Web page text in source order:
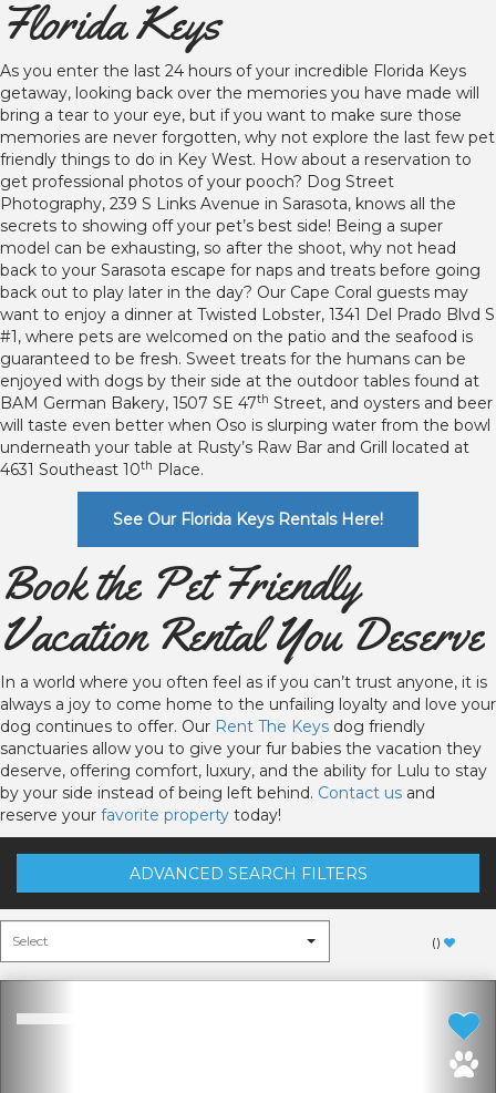
Florida Keys
As you enter the last 24 hours of your incredible Florida Keys
getaway, looking back over the memories you have made will
bring a tear to your eye, but if you want to make sure those
memories are never forgotten, why not explore the last few pet
friendly things to do in Key West. How about a reservation to
get professional photos of your pooch? Dog Street
Photography, 239 S Links Avenue in Sarasota, knows all the
secrets to showing off your pet’s best side! Being a super
model can be exhausting, so after the shoot, why not head
back to your Sarasota escape for naps and treats before going
back out to play later in the day? Our Cape Coral guests may
want to enjoy a dinner at Twisted Lobster, 1341 Del Prado Blvd S
#1, where pets are welcomed on the patio and the seafood is
guaranteed to be fresh. Sweet treats for the humans can be
enjoyed with dogs by their side at the outdoor tables found at
BAM German Bakery, 1507 SE 47th Street, and oysters and beer
will taste even better when Oso is slurping water from the bowl
underneath your table at Rusty’s Raw Bar and Grill located at
4631 Southeast 10th Place.
See Our Florida Keys Rentals Here!
Book the Pet Friendly
Vacation Rental You Deserve
In a world where you often feel as if you can’t trust anyone, it is
always a joy to come home to the unfailing loyalty and love your
dog continues to offer. Our Rent The Keys dog friendly
sanctuaries allow you to give your fur babies the vacation they
deserve, offering comfort, luxury, and the ability for Lulu to stay
by your side instead of being left behind. Contact us and
reserve your favorite property today!
ADVANCED SEARCH FILTERS
()